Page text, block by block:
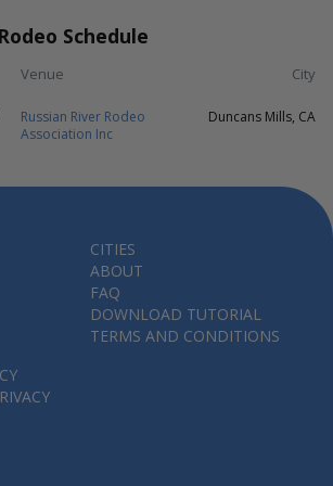
Schedule
Venue City
Russian River Rodeo
Association Inc
Duncans Mills, CA
CITIES
ABOUT
FAQ
DOWNLOAD TUTORIAL
TERMS AND CONDITIONS